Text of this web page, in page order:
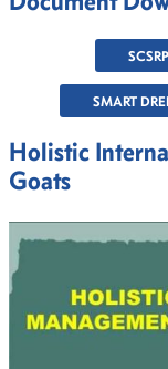
SMART
Holistic
Goats